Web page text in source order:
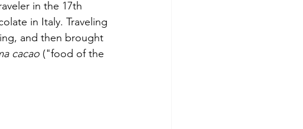
in the 17th
in Italy. Traveling
and then brought
cacao ("food of the